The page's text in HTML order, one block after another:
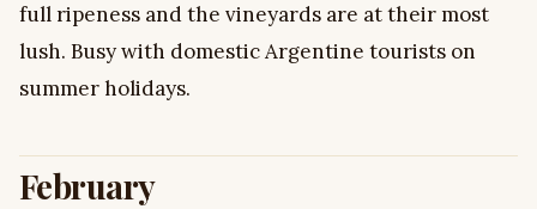
full ripeness and the vineyards are at their most
lush. Busy with domestic Argentine tourists on
summer holidays.
February